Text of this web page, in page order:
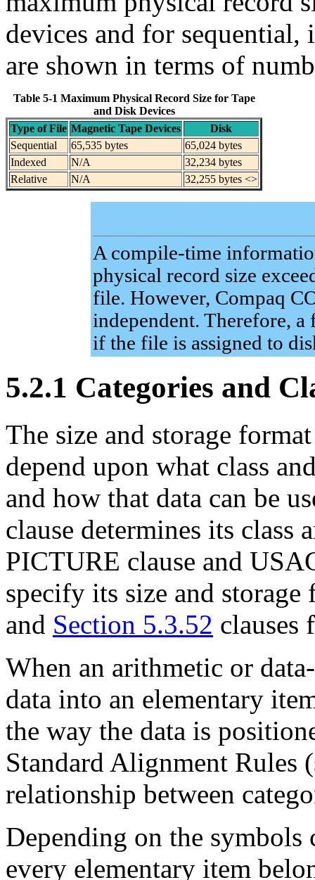
devices and for
are shown in terms of
Table 5-1 Maximum Physical Record Size for Tape
and Disk Devices
Type of File Magnetic Tape Devices
Disk
Sequential
65,535 bytes
65,024 bytes
Indexed
N/A
32,234 bytes
Relative
N/A 32,255 bytes <>
A compile-time
physical record size
file. However, Compaq
independent. Therefore,
if the file is assigned to
5.2.1 Categories and
The size and storage
depend upon what class
and how that data can be
clause determines its class
PICTURE clause and
specify its size and storage
and Section 5.3.52 clauses
When an arithmetic or
data into an elementary
the way the data is
Standard Alignment Rules
relationship between
Depending on the
every elementary item